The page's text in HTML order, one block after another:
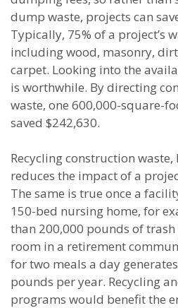
dump waste, projects can
Typically, 75% of a project’s
including wood, masonry,
carpet. Looking into the
is worthwhile. By directing
waste, one 600,000-square-
saved $242,630.
Recycling construction
reduces the impact of a
The same is true once a
150-bed nursing home, for
than 200,000 pounds of
room in a retirement
for two meals a day
pounds per year. Recycling
programs would benefit the